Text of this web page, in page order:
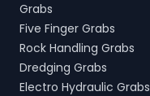
Grabs
Five Finger Grabs
Rock Handling Grabs
Dredging Grabs
Electro Hydraulic Grabs